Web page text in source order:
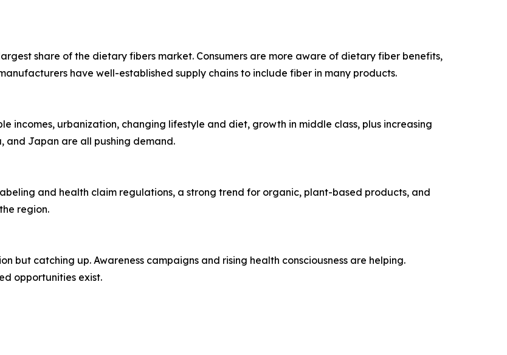
share of the dietary fibers market. Consumers are more aware of dietary fiber benefits,
have well-established supply chains to include fiber in many products.
incomes, urbanization, changing lifestyle and diet, growth in middle class, plus increasing
and Japan are all pushing demand.
and health claim regulations, a strong trend for organic, plant-based products, and
region.
but catching up. Awareness campaigns and rising health consciousness are helping.
opportunities exist.